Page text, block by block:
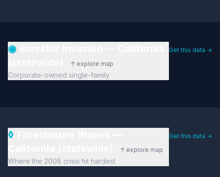
◉
↑ explore map
Corporate-owned single-family
Get this data →
◊
↑ explore map
Where the 2008 crisis hit hardest
Get this data →